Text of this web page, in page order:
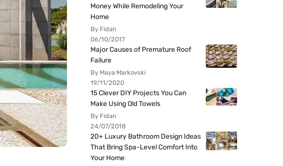
Money While Remodeling Your
Home
By Fidan
06/10/2017
Major Causes of Premature Roof
Failure
By Maya Markovski
19/11/2020
15 Clever DIY Projects You Can
Make Using Old Towels
By Fidan
24/07/2018
20+ Luxury Bathroom Design Ideas
That Bring Spa-Level Comfort Into
Your Home